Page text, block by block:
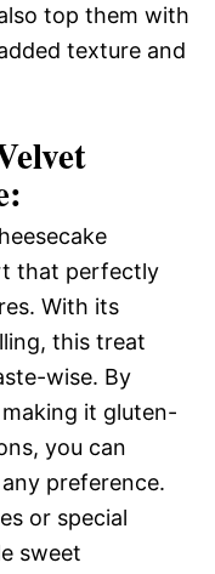
top them with
texture and
that perfectly
With its
this treat
wise. By
it gluten-
you can
preference.
or special
sweet